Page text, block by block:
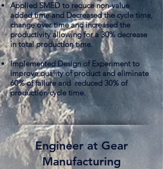
Applied SMED to reduce non-value
added time and Decreased the cycle time,
change over time and increased the
productivity allowing for a 30% decrease
in total production time.
Implemented Design of Experiment to
improve quality of product and eliminate
60% of failure and reduced 30% of
production cycle time.
Engineer at Gear
Manufacturing